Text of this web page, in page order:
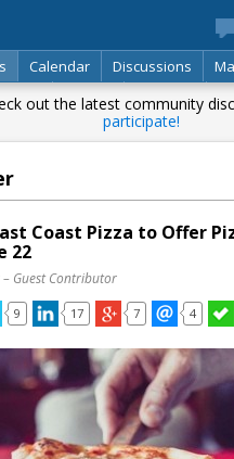
Calendar Discussions
Best Of Directory
out the latest community
participate!
Coast Pizza to Offer
22
– Guest Contributor
9 17 7 4